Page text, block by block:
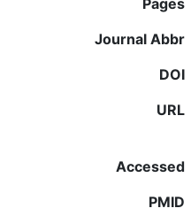
Pages
Journal Abbr
DOI
URL
Accessed
PMID